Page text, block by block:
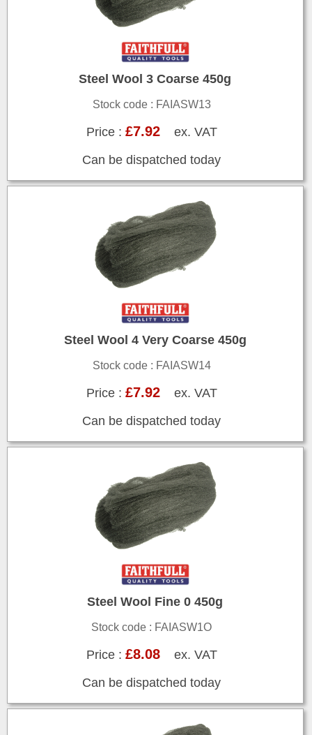
Steel Wool 3 Coarse 450g
Stock code : FAIASW13
Price : £7.92ex. VAT
Can be dispatched today
Steel Wool 4 Very Coarse 450g
Stock code : FAIASW14
Price : £7.92ex. VAT
Can be dispatched today
Steel Wool Fine 0 450g
Stock code : FAIASW1O
Price : £8.08ex. VAT
Can be dispatched today